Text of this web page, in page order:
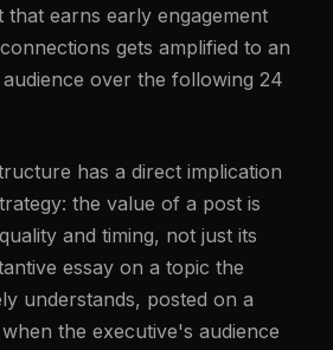
that earns early engagement
gets amplified to an
over the following 24
has a direct implication
the value of a post is
and timing, not just its
essay on a topic the
understands, posted on a
the executive's audience